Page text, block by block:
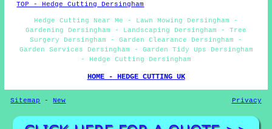
TOP - Hedge Cutting Dersingham
Hedge Cutting Near Me - Lawn Mowing Dersingham -
Gardening Dersingham - Landscaping Dersingham - Tree
Surgery Dersingham - Garden Clearance Dersingham -
Garden Services Dersingham - Garden Tidy Ups Dersingham
- Hedge Cutting Dersingham
HOME - HEDGE CUTTING UK
Sitemap - New Privacy